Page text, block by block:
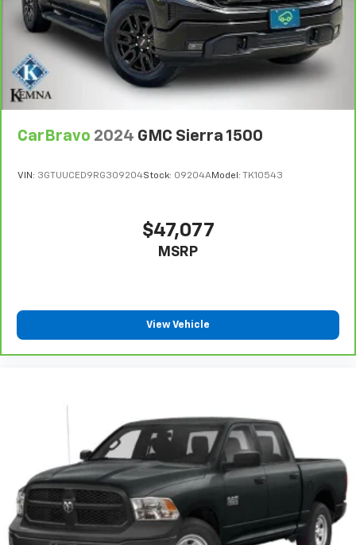
challenging terrain. The dark appearance package
enhances the aggressive styling with black badging,
black tow hooks, and those striking 18 gloss black
wheels. The exterior combines form and function
with LED fog lamps, heated power-adjustable mirrors,
and front frame-mounted recovery hooks in black to
comfort in any season. The 10-way power adjustable
seats with lumbar support on both driver and
passenger sides let you dial in your perfect driving
Technology seamlessly integrates into your daily
routine with the 12.3 multicolor digital display
complemented by the 15 head-up display. Apple
controls provide convenient access to audio and
cruise functions without taking your hands off the
The 3.0L I6 engine with 10-speed automatic
transmission and 4WD delivers 20 city and 23 highway
mpg, balancing performance with efficiency.
CarBravo 2024 GMC Sierra 1500
VIN: 3GTUUCED9RG309204Stock: 09204AModel: TK10543
$47,077
MSRP
View Vehicle